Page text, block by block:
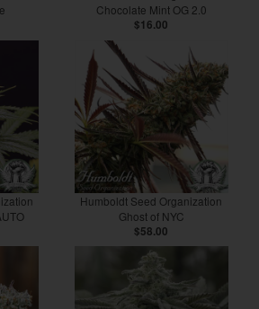
Chocolate Mint OG 2.0
$16.00
Humboldt Seed Organization
Ghost of NYC
$58.00